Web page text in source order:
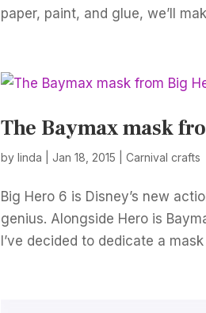
paper, paint, and glue, we’ll
The Baymax mask
bylinda |Jan 18, 2015 |Carnival crafts
Big Hero 6 is Disney’s new
genius. Alongside Hero is
I’ve decided to dedicate a